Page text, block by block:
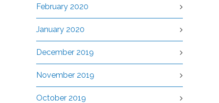
February 2020
January 2020
December 2019
November 2019
October 2019